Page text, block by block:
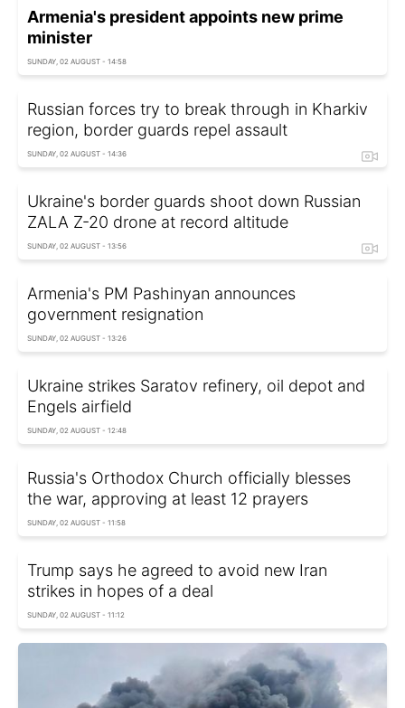
Armenia's president appoints new prime
minister
SUNDAY, 02 AUGUST - 14:58
Russian forces try to break through in Kharkiv
region, border guards repel assault
SUNDAY, 02 AUGUST - 14:36
Ukraine's border guards shoot down Russian
ZALA Z-20 drone at record altitude
SUNDAY, 02 AUGUST - 13:56
Armenia's PM Pashinyan announces
government resignation
SUNDAY, 02 AUGUST - 13:26
Ukraine strikes Saratov refinery, oil depot and
Engels airfield
SUNDAY, 02 AUGUST - 12:48
Russia's Orthodox Church officially blesses
the war, approving at least 12 prayers
SUNDAY, 02 AUGUST - 11:58
Trump says he agreed to avoid new Iran
strikes in hopes of a deal
SUNDAY, 02 AUGUST - 11:12